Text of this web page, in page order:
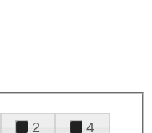
2
4